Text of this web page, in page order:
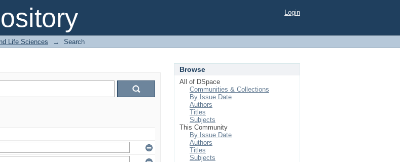
Login
Life Sciences → Search
Browse
All of DSpace
Communities & Collections
By Issue Date
Authors
Titles
Subjects
This Community
By Issue Date
Authors
Titles
Subjects